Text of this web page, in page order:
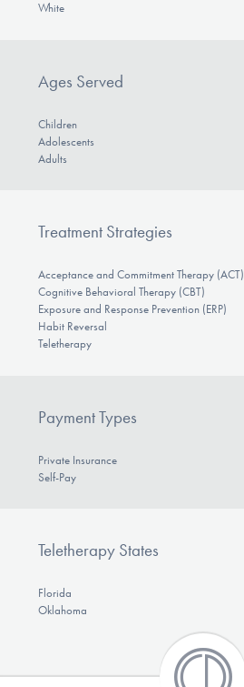
White
Ages Served
Children
Adolescents
Adults
Treatment Strategies
Acceptance and Commitment Therapy (ACT)
Cognitive Behavioral Therapy (CBT)
Exposure and Response Prevention (ERP)
Habit Reversal
Teletherapy
Payment Types
Private Insurance
Self-Pay
Teletherapy States
Florida
Oklahoma